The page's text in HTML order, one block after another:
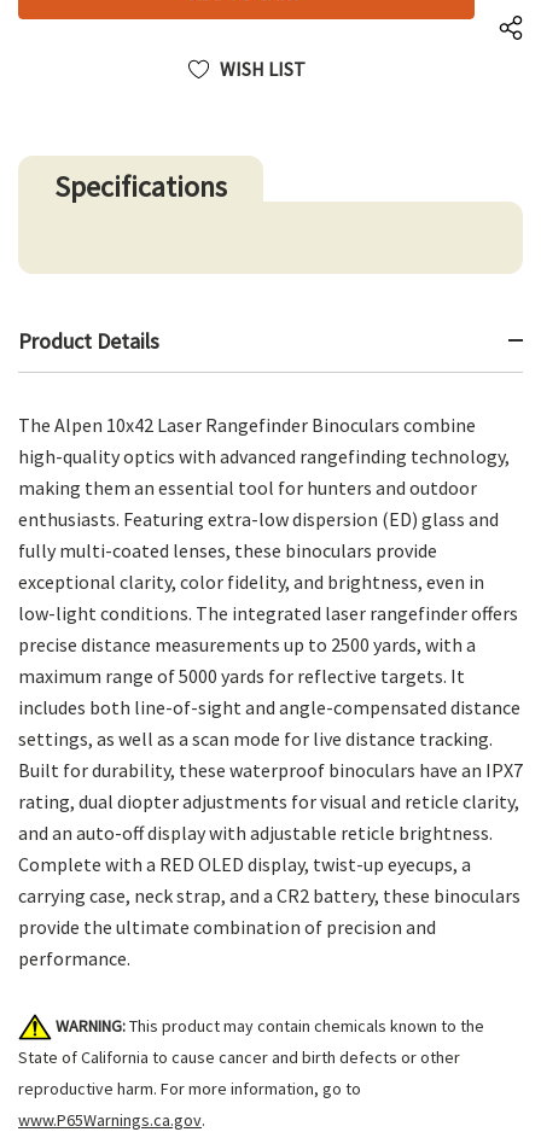
WISH LIST
Specifications
Product Details
The Alpen 10x42 Laser Rangefinder Binoculars combine
high-quality optics with advanced rangefinding technology,
making them an essential tool for hunters and outdoor
enthusiasts. Featuring extra-low dispersion (ED) glass and
fully multi-coated lenses, these binoculars provide
exceptional clarity, color fidelity, and brightness, even in
low-light conditions. The integrated laser rangefinder offers
precise distance measurements up to 2500 yards, with a
maximum range of 5000 yards for reflective targets. It
includes both line-of-sight and angle-compensated distance
settings, as well as a scan mode for live distance tracking.
Built for durability, these waterproof binoculars have an IPX7
rating, dual diopter adjustments for visual and reticle clarity,
and an auto-off display with adjustable reticle brightness.
Complete with a RED OLED display, twist-up eyecups, a
carrying case, neck strap, and a CR2 battery, these binoculars
provide the ultimate combination of precision and
performance.
WARNING:This product may contain chemicals known to the
State of California to cause cancer and birth defects or other
reproductive harm. For more information, go to
www.P65Warnings.ca.gov.